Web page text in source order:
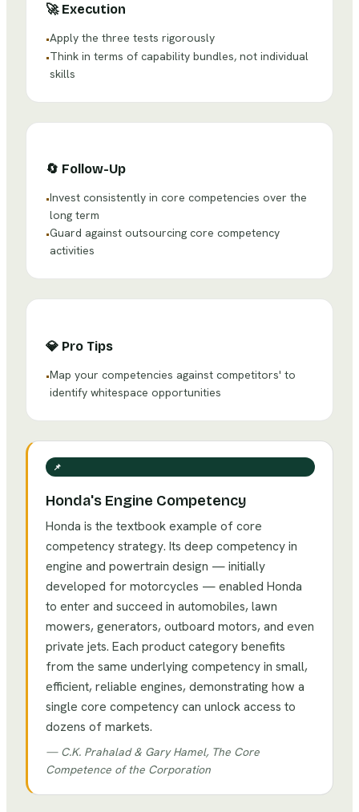
🚀 Execution
•Apply the three tests rigorously
•Think in terms of capability bundles, not individual
skills
🔄 Follow-Up
•Invest consistently in core competencies over the
long term
•Guard against outsourcing core competency
activities
💎 Pro Tips
•Map your competencies against competitors' to
identify whitespace opportunities
📌
Honda's Engine Competency
Honda is the textbook example of core
competency strategy. Its deep competency in
engine and powertrain design — initially
developed for motorcycles — enabled Honda
to enter and succeed in automobiles, lawn
mowers, generators, outboard motors, and even
private jets. Each product category benefits
from the same underlying competency in small,
efficient, reliable engines, demonstrating how a
single core competency can unlock access to
dozens of markets.
— C.K. Prahalad & Gary Hamel, The Core
Competence of the Corporation